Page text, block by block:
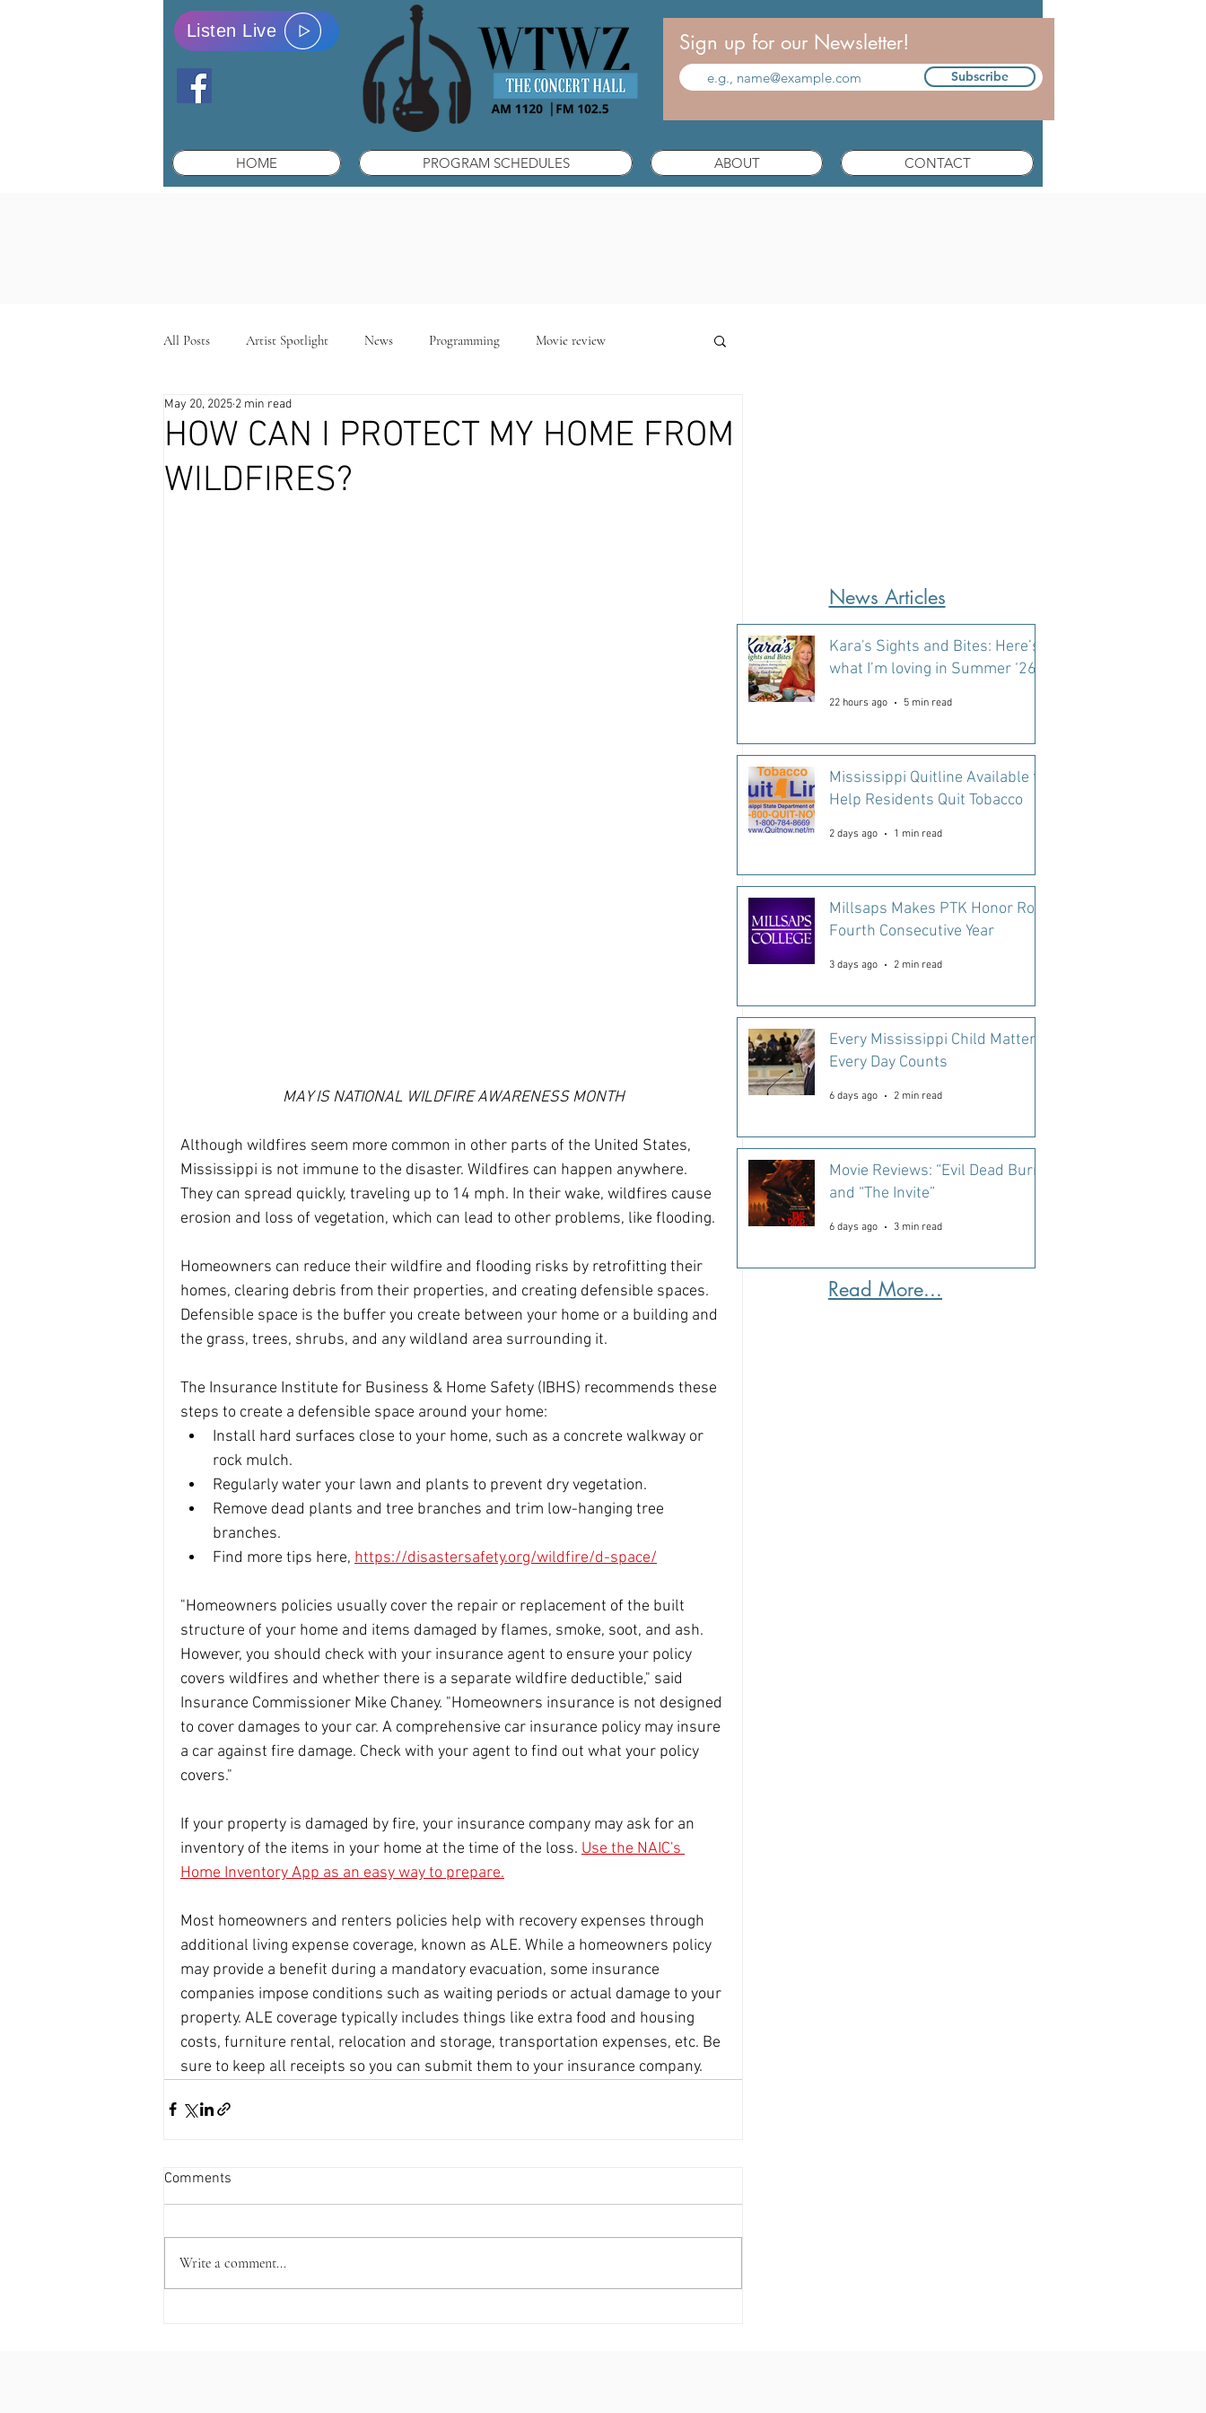
Listen Live
Subscribe
Sign up for our Newsletter!
HOME PROGRAM SCHEDULES ABOUT CONTACT
All Posts Artist Spotlight News Programming Movie review
Coffee Time
HOW CAN I PROTECT MY HOME FROM
WILDFIRES?
May 20, 2025 2 min read
MAY IS NATIONAL WILDFIRE AWARENESS MONTH
Although wildfires seem more common in other parts of the United States,
Mississippi is not immune to the disaster. Wildfires can happen anywhere.
They can spread quickly, traveling up to 14 mph. In their wake, wildfires cause
erosion and loss of vegetation, which can lead to other problems, like flooding.
Homeowners can reduce their wildfire and flooding risks by retrofitting their
homes, clearing debris from their properties, and creating defensible spaces.
Defensible space is the buffer you create between your home or a building and
the grass, trees, shrubs, and any wildland area surrounding it.
The Insurance Institute for Business & Home Safety (IBHS) recommends these
steps to create a defensible space around your home:
Install hard surfaces close to your home, such as a concrete walkway or
rock mulch.
Regularly water your lawn and plants to prevent dry vegetation.
Remove dead plants and tree branches and trim low-hanging tree
branches.
Find more tips here, https://disastersafety.org/wildfire/d-space/
"Homeowners policies usually cover the repair or replacement of the built
structure of your home and items damaged by flames, smoke, soot, and ash.
However, you should check with your insurance agent to ensure your policy
covers wildfires and whether there is a separate wildfire deductible," said
Insurance Commissioner Mike Chaney. "Homeowners insurance is not designed
to cover damages to your car. A comprehensive car insurance policy may insure
a car against fire damage. Check with your agent to find out what your policy
covers."
If your property is damaged by fire, your insurance company may ask for an
inventory of the items in your home at the time of the loss. Use the NAIC's
Home Inventory App as an easy way to prepare.
Most homeowners and renters policies help with recovery expenses through
additional living expense coverage, known as ALE. While a homeowners policy
may provide a benefit during a mandatory evacuation, some insurance
companies impose conditions such as waiting periods or actual damage to your
property. ALE coverage typically includes things like extra food and housing
costs, furniture rental, relocation and storage, transportation expenses, etc. Be
sure to keep all receipts so you can submit them to your insurance company.
Comments
Write a comment...
News Articles
Kara's Sights and Bites: Here’s
what I’m loving in Summer ‘26
22 hours ago 5 min read
Mississippi Quitline Available to
Help Residents Quit Tobacco
2 days ago 1 min read
Millsaps Makes PTK Honor Roll
Fourth Consecutive Year
3 days ago 2 min read
Every Mississippi Child Matters.
Every Day Counts
6 days ago 2 min read
Movie Reviews: “Evil Dead Burn”
and “The Invite”
6 days ago 3 min read
Read More...